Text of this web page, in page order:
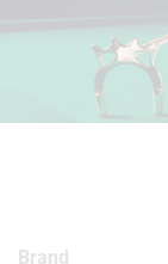
Brand